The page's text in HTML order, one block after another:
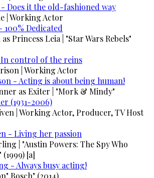
- Does it the old-fashioned way
100% Dedicated
In control of the reins
- Acting is about being human!
(1931-2006)
- Living her passion
- Always busy acting!